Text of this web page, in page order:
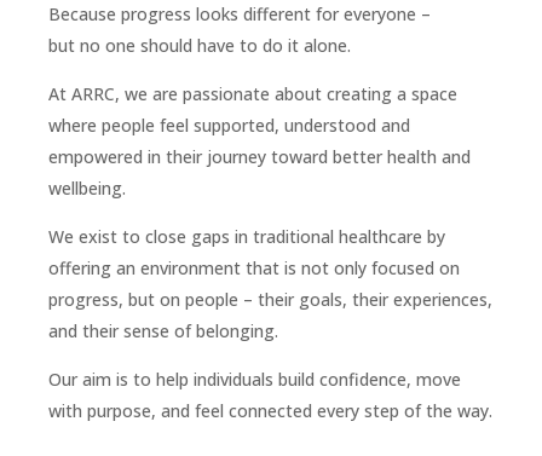
Because progress looks different for everyone –
but no one should have to do it alone.
At ARRC, we are passionate about creating a space
where people feel supported, understood and
empowered in their journey toward better health and
wellbeing.
We exist to close gaps in traditional healthcare by
offering an environment that is not only focused on
progress, but on people – their goals, their experiences,
and their sense of belonging.
Our aim is to help individuals build confidence, move
with purpose, and feel connected every step of the way.